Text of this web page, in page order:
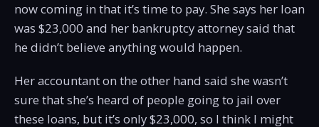
now coming in that it’s time to pay. She says her loan
was $23,000 and her bankruptcy attorney said that
he didn’t believe anything would happen.
Her accountant on the other hand said she wasn’t
sure that she’s heard of people going to jail over
these loans, but it’s only $23,000, so I think I might